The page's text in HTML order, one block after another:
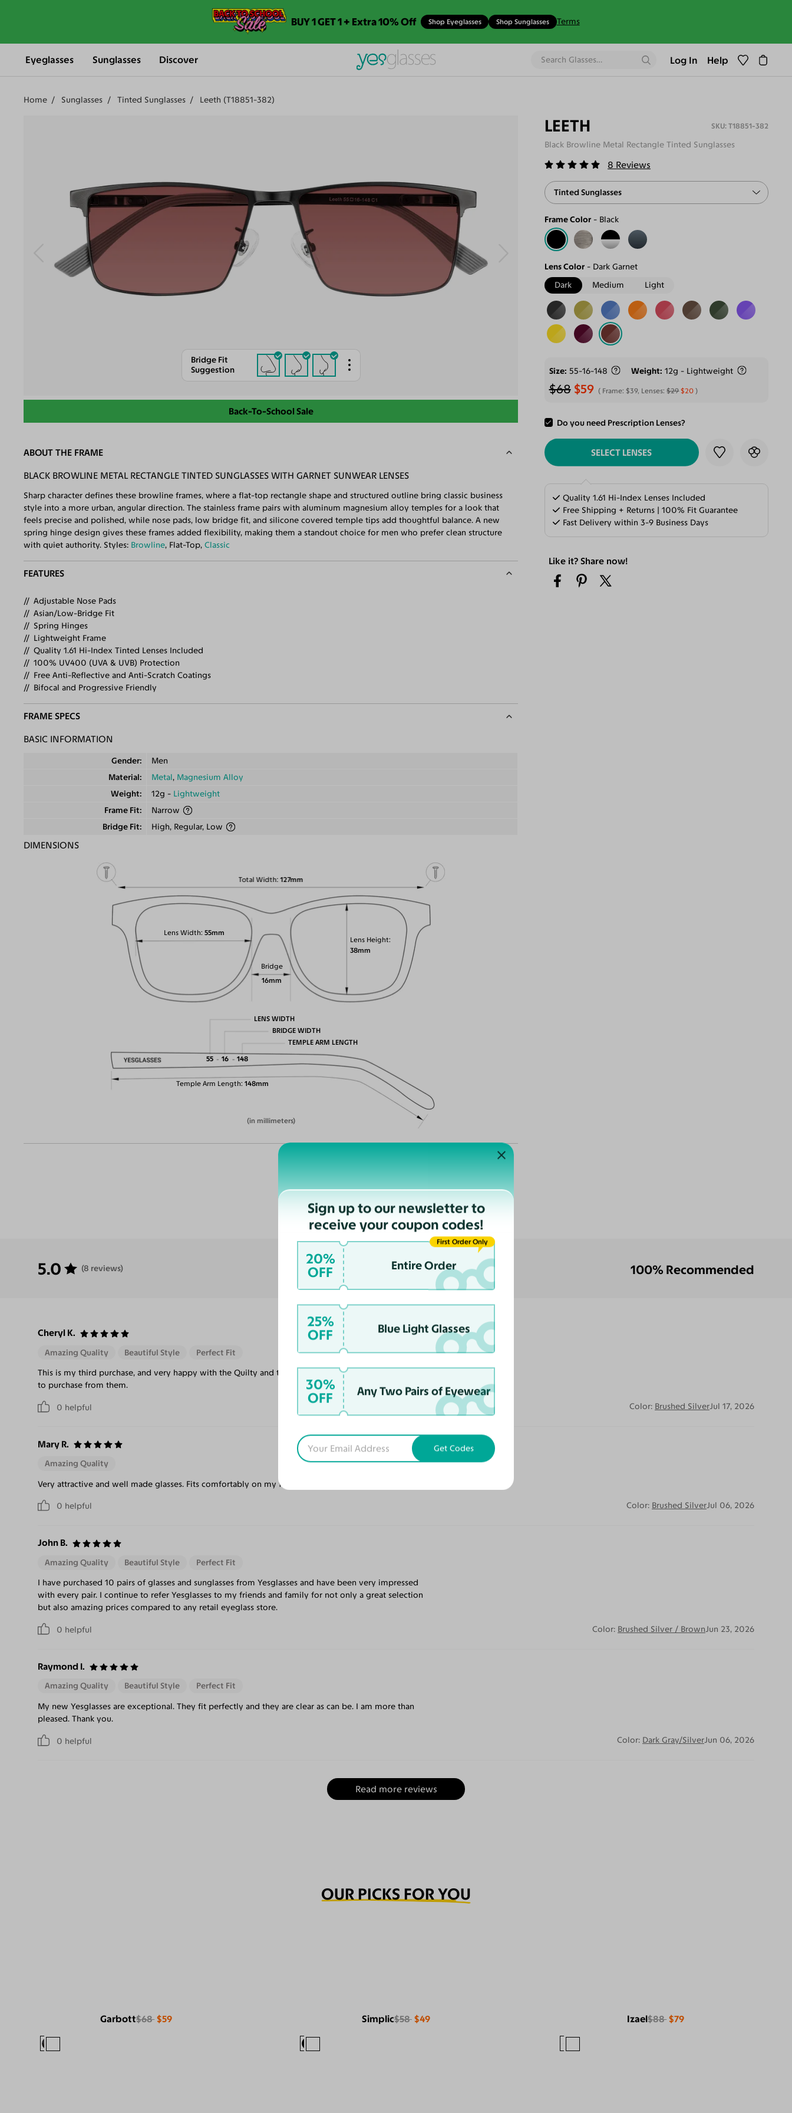
BUY 1 GET 1 + Extra 10% Off Shop Eyeglasses Shop Sunglasses Terms
Eyeglasses Sunglasses Discover Log In Help
Home Sunglasses Tinted Sunglasses Leeth (T18851-382)
Bridge Fit
Suggestion
Back-To-School Sale
LEETH T18851-382
Black Browline Metal Rectangle Tinted Sunglasses
8 Reviews
Tinted Sunglasses
Frame Color Black
Lens Color
Dark Garnet
Dark
Medium Light
Size 55-16-148 Weight 12g - Lightweight
$68 $59 Frame: $39, Lenses:$29 $20
Do you need Prescription Lenses?
ADD TO CART
SELECT LENSES
Quality 1.61 Hi-Index Lenses Included
Free Shipping + Returns | 100% Fit Guarantee
Fast Delivery within 3-9 Business Days
Like it? Share now!
ABOUT THE FRAME
BLACK BROWLINE METAL RECTANGLE TINTED SUNGLASSES WITH GARNET SUNWEAR LENSES
Sharp character defines these browline frames, where a flat-top rectangle shape and structured outline bring classic business
style into a more urban, angular direction. The stainless frame pairs with aluminum magnesium alloy temples for a look that
feels precise and polished, while nose pads, low bridge fit, and silicone covered temple tips add thoughtful balance. A new
spring hinge design gives these frames added flexibility, making them a standout choice for men who prefer clean structure
with quiet authority. Styles: Browline, Flat-Top,Classic
FEATURES
Adjustable Nose Pads
Asian/Low-Bridge Fit
Spring Hinges
Lightweight Frame
Quality 1.61 Hi-Index Tinted Lenses Included
100% UV400 (UVA & UVB) Protection
Free Anti-Reflective and Anti-Scratch Coatings
Bifocal and Progressive Friendly
FRAME SPECS
BASIC INFORMATION
Gender
Men
Material
Metal, Magnesium Alloy
Weight
12g - Lightweight
Frame Fit
Narrow
Bridge Fit
High, Regular, Low
DIMENSIONS
Total Width 127mm
Lens Height
38mm
Lens Width 55mm
Bridge
16mm
Temple Arm Length 148mm
LENS WIDTH
55
BRIDGE WIDTH
16
TEMPLE ARM LENGTH
148
(in millimeters)
Customer Reviews
5.0 (8 reviews) 100% Recommended
Cheryl K.
0 helpful
Amazing Quality Beautiful Style Perfect Fit
This is my third purchase, and very happy with the Quilty and the cases they provided. Will continue
to purchase from them.
Color: Brushed SilverJul 17, 2026
Mary R.
0 helpful
Amazing Quality
Very attractive and well made glasses. Fits comfortably on my face.
Color: Brushed SilverJul 06, 2026
John B.
0 helpful
Amazing Quality Beautiful Style Perfect Fit
I have purchased 10 pairs of glasses and sunglasses from Yesglasses and have been very impressed
with every pair. I continue to refer Yesglasses to my friends and family for not only a great selection
but also amazing prices compared to any retail eyeglass store.
Color: Brushed Silver / BrownJun 23, 2026
Raymond I.
0 helpful
Amazing Quality Beautiful Style Perfect Fit
My new Yesglasses are exceptional. They fit perfectly and they are clear as can be. I am more than
pleased. Thank you.
Color: Dark Gray/SilverJun 06, 2026
Read more reviews
OUR PICKS FOR YOU
Garbott$68 $59 Simplic$58 $49 Izael$88 $79
Sign up to our newsletter to
receive your coupon codes!
20%
OFF
Entire Order
First Order Only
25%
OFF
Blue Light Glasses
30%
OFF
Any Two Pairs of Eyewear
Get Codes